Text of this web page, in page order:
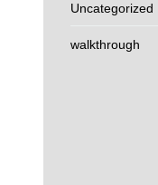
Uncategorized
walkthrough